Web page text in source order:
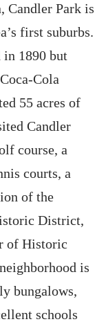
Candler Park is
first suburbs.
in 1890 but
Cola
55 acres of
Candler
course, a
courts, a
of the
District,
of Historic
is
bungalows,
schools